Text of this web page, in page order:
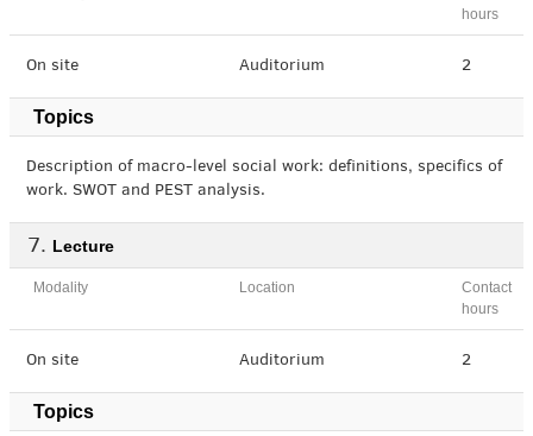
hours
On site Auditorium 2
Topics
Description of macro-level social work: definitions, specifics of
work. SWOT and PEST analysis.
Lecture
Modality Location
Contact
hours
On site Auditorium 2
Topics